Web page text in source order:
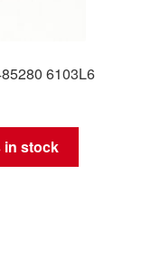
6103L6
in stock